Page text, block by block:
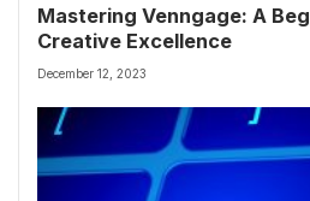
Mastering Venngage: A
Creative Excellence
December 12, 2023